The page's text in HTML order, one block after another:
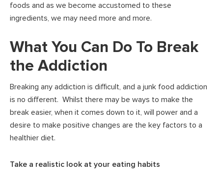
foods and as we become accustomed to these
ingredients, we may need more and more.
What You Can Do To Break
the Addiction
Breaking any addiction is difficult, and a junk food addiction
is no different. Whilst there may be ways to make the
break easier, when it comes down to it, will power and a
desire to make positive changes are the key factors to a
healthier diet.
Take a realistic look at your eating habits